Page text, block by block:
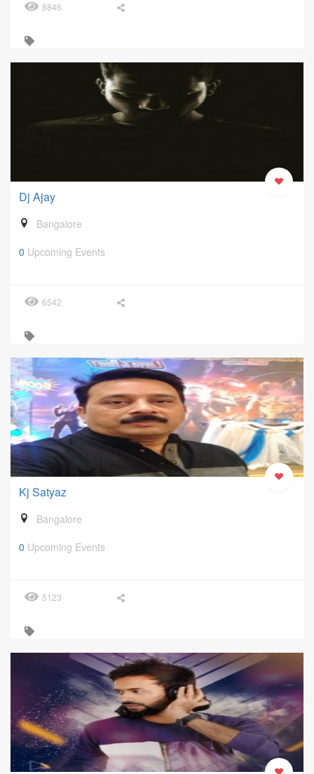
8846
Dj Ajay
Bangalore
0 Upcoming Events
6542
Kj Satyaz
Bangalore
0 Upcoming Events
5123